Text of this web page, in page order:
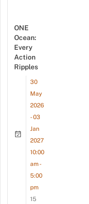
ONE
Ocean:
Every
Action
Ripples
30
May
2026
- 03
Jan
2027
10:00
am -
5:00
pm
15